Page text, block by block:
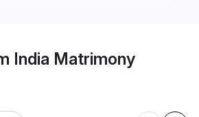
India Matrimony